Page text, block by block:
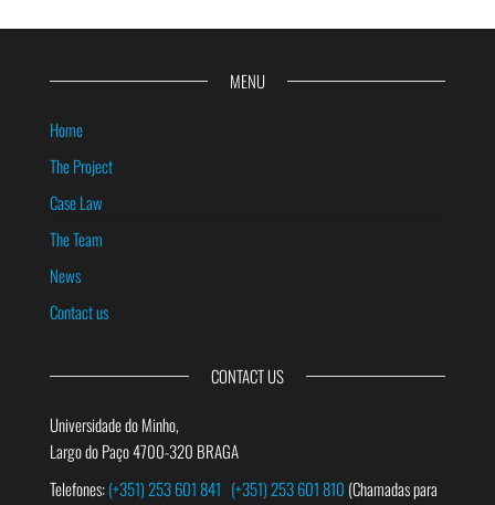
MENU
Home
The Project
Case Law
The Team
News
Contact us
CONTACT US
Universidade do Minho,
Largo do Paço 4700-320 BRAGA
Telefones:(+351) 253 601 841 (+351) 253 601 810 (Chamadas para